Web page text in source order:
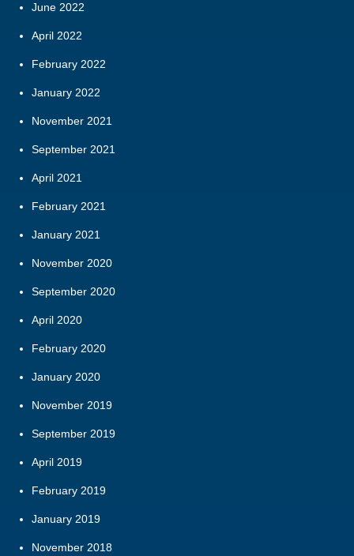
June 2022
April 2022
February 2022
January 2022
November 2021
September 2021
April 2021
February 2021
January 2021
November 2020
September 2020
April 2020
February 2020
January 2020
November 2019
September 2019
April 2019
February 2019
January 2019
November 2018